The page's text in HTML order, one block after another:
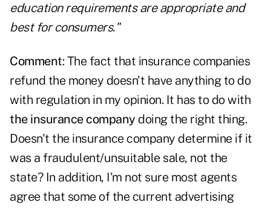
education requirements are appropriate and
best for consumers."
Comment: The fact that insurance companies
refund the money doesn't have anything to do
with regulation in my opinion. It has to do with
the insurance company doing the right thing.
Doesn't the insurance company determine if it
was a fraudulent/unsuitable sale, not the
state? In addition, I'm not sure most agents
agree that some of the current advertising